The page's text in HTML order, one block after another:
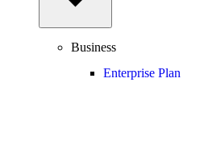
Business
Enterprise Plan